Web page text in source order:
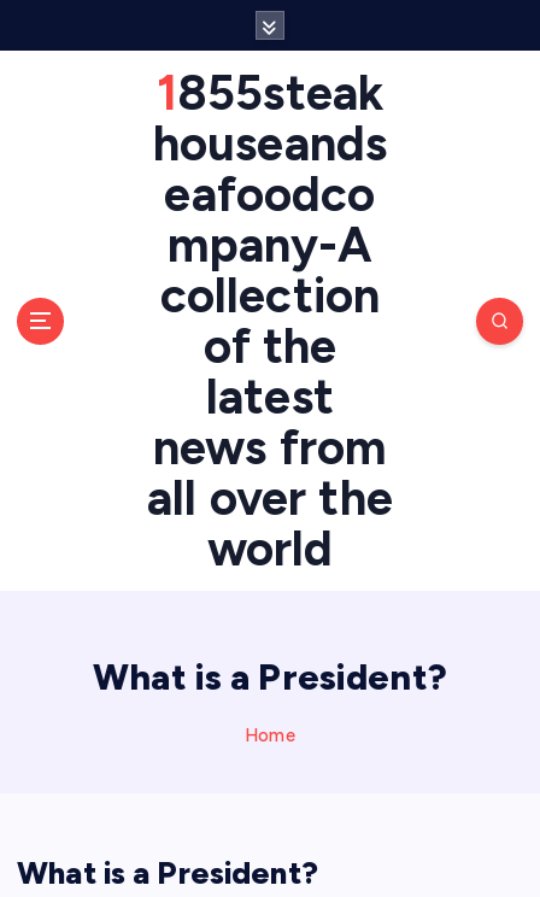
1855steak
houseands
eafoodco
mpany-A
collection
of the
latest
news from
all over the
world
What is a President?
Home
What is a President?